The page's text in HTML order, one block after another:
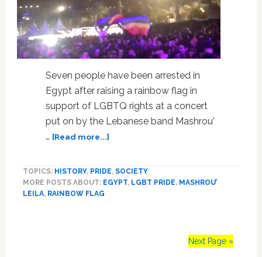
Seven people have been arrested in
Egypt after raising a rainbow flag in
support of LGBTQ rights at a concert
put on by the Lebanese band Mashrou'
… [Read more...]about
7
People
TOPICS: HISTORY, PRIDE, SOCIETY
MORE POSTS ABOUT: EGYPT, LGBT PRIDE, MASHROU’
LEILA, RAINBOW FLAG
Next Page »